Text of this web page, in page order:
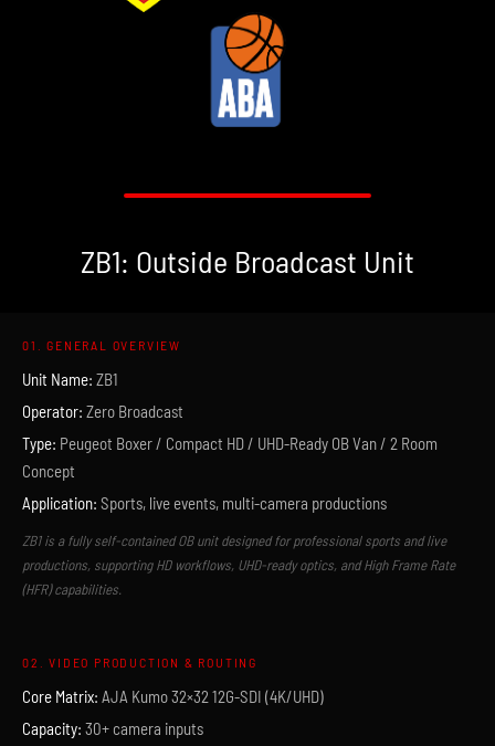
ZB1: Outside Broadcast Unit
01. GENERAL OVERVIEW
Unit Name: ZB1
Operator: Zero Broadcast
Type: Peugeot Boxer / Compact HD / UHD-Ready OB Van / 2 Room
Concept
Application: Sports, live events, multi-camera productions
ZB1 is a fully self-contained OB unit designed for professional sports and live
productions, supporting HD workflows, UHD-ready optics, and High Frame Rate
(HFR) capabilities.
02. VIDEO PRODUCTION & ROUTING
Core Matrix: AJA Kumo 32×32 12G-SDI (4K/UHD)
Capacity: 30+ camera inputs